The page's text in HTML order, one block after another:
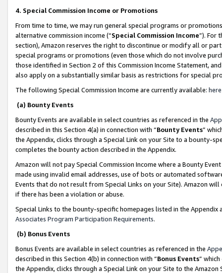
4. Special Commission Income or Promotions
From time to time, we may run general special programs or
alternative commission income (“Special Commission Income”). For
section), Amazon reserves the right to discontinue or modify all or
special programs or promotions (even those which do not involve
those identified in Section 2 of this Commission Income Statement,
also apply on a substantially similar basis as restrictions for special
The following Special Commission Income are currently available: here
(a) Bounty Events
Bounty Events are available in select countries as referenced in the
described in this Section 4(a) in connection with “Bounty Events”
the Appendix, clicks through a Special Link on your Site to a bounty-
completes the bounty action described in the Appendix.
Amazon will not pay Special Commission Income where a Bounty
made using invalid email addresses, use of bots or automated
Events that do not result from Special Links on your Site). Amazon
if there has been a violation or abuse.
Special Links to the bounty-specific homepages listed in the
Associates Program Participation Requirements.
(b) Bonus Events
Bonus Events are available in select countries as referenced in the
described in this Section 4(b) in connection with “Bonus Events”
the Appendix, clicks through a Special Link on your Site to the